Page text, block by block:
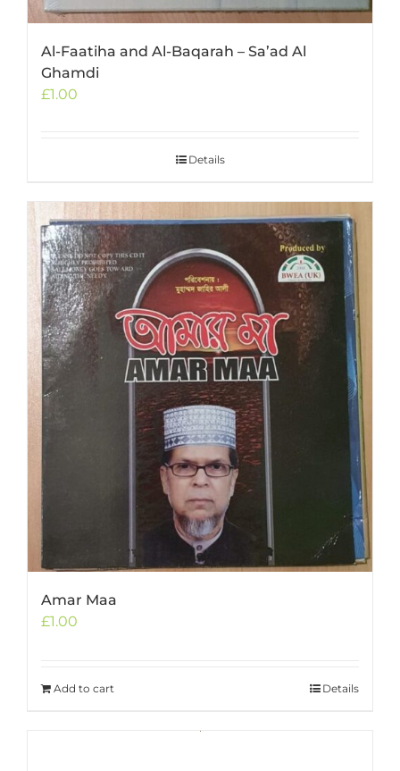
Al-Faatiha and Al-Baqarah – Sa’ad Al
Ghamdi
£1.00
Details
Amar Maa
£1.00
Add to cart Details